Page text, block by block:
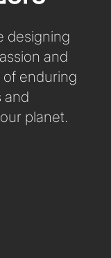
designing
and
enduring
and
planet.